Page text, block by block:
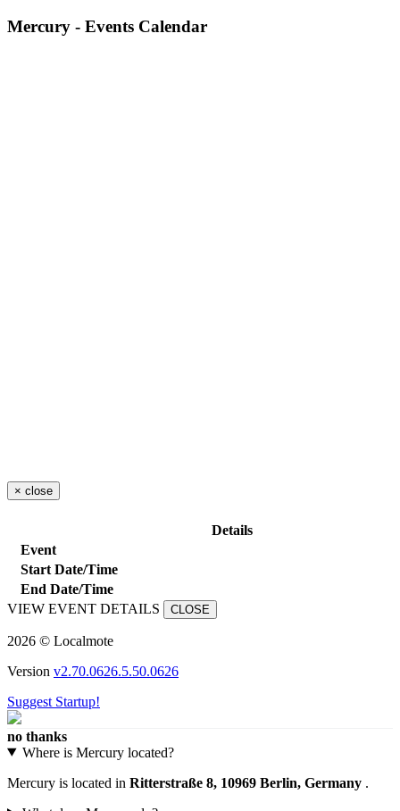
Mercury - Events Calendar
× close
Details
Event
Start Date/Time
End Date/Time
VIEW EVENT DETAILS
CLOSE
2026 © Localmote
Version v2.70.0626.5.50.0626
Suggest Startup!
no thanks
Where is Mercury located?
Mercury is located in Ritterstraße 8, 10969 Berlin, Germany .